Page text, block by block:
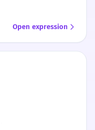
Open expression